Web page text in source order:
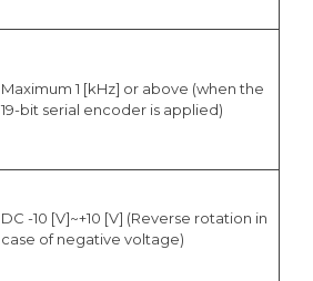
Maximum 1 [kHz] or above (when the
19-bit serial encoder is applied)
DC -10 [V]~+10 [V] (Reverse rotation in
case of negative voltage)